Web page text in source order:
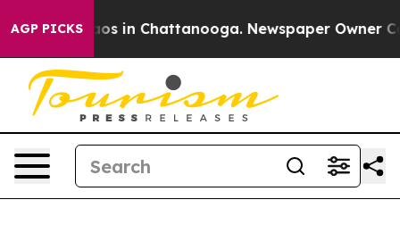
AGP PICKS
Chaos in Chattanooga. Newspaper Owner